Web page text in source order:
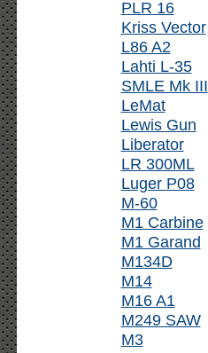
PLR 16
Kriss Vector
L86 A2
Lahti L-35
SMLE Mk III
LeMat
Lewis Gun
Liberator
LR 300ML
Luger P08
M-60
M1 Carbine
M1 Garand
M134D
M14
M16 A1
M249 SAW
M3